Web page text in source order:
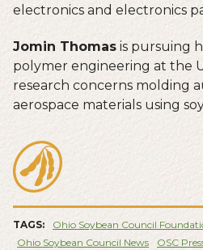
electronics and electronics
Jomin Thomas is pursuing
polymer engineering at the
research concerns molding
aerospace materials using
TAGS:
Ohio Soybean Council
Ohio Soybean Council News
OSC